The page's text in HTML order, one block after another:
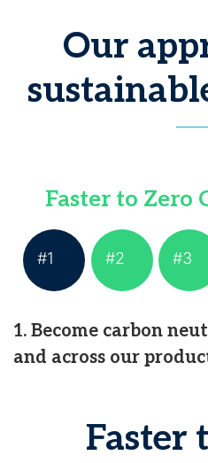
Our
Faster to Zero
#1 #2 #3
1. Become carbon
and across our
Faster